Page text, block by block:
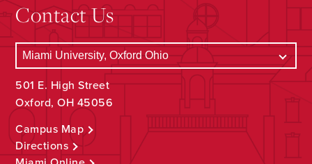
Contact Us
501 E. High Street
Oxford, OH 45056
Campus Map
Directions